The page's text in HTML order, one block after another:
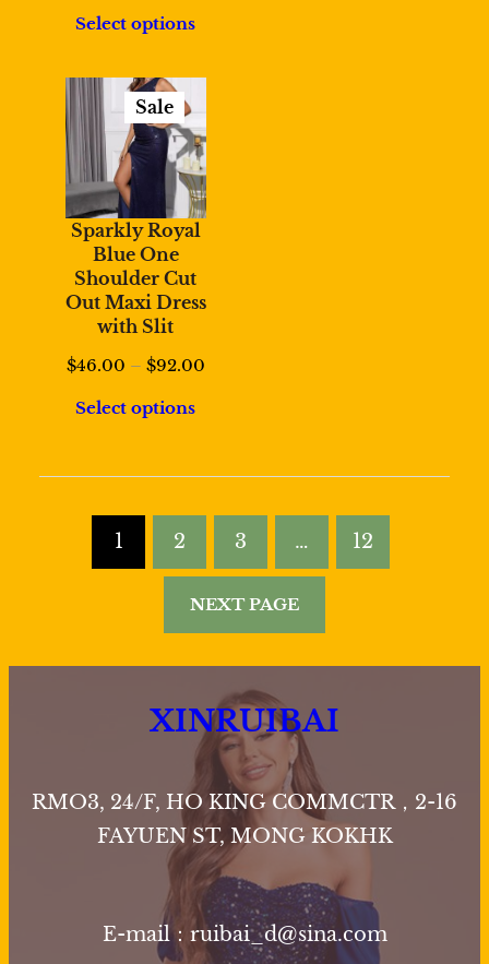
$42.00
$109.00
Select options
Sale
Product
On
Sale
Sparkly Royal
Blue One
Shoulder Cut
Out Maxi Dress
with Slit
$46.00 – $92.00Price
$92.00
Select options
1 2 3 … 12
NEXT PAGE
XINRUIBAI
RMO3, 24/F, HO KING COMMCTR，2-16
FAYUEN ST, MONG KOKHK
E-mail：ruibai_d@sina.com